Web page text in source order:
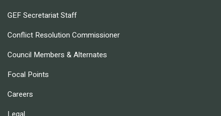
GEF Secretariat Staff
Conflict Resolution Commissioner
Council Members & Alternates
Focal Points
Careers